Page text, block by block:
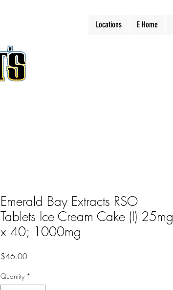
Locations E Home
Emerald Bay Extracts RSO
Tablets Ice Cream Cake (I) 25mg
x 40; 1000mg
$46.00Price
Quantity *